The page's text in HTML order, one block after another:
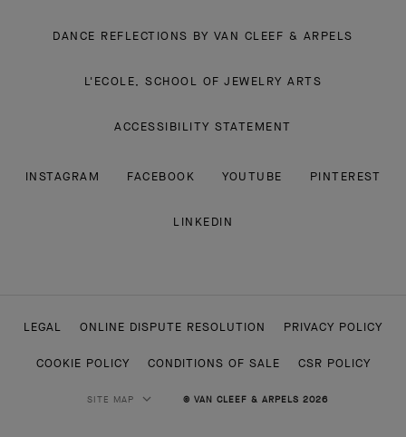
DANCE REFLECTIONS BY VAN CLEEF & ARPELS
L'ECOLE, SCHOOL OF JEWELRY ARTS
ACCESSIBILITY STATEMENT
INSTAGRAM FACEBOOK YOUTUBE PINTEREST
LINKEDIN
LEGAL ONLINE DISPUTE RESOLUTION PRIVACY POLICY
COOKIE POLICY CONDITIONS OF SALE CSR POLICY
SITE MAP © VAN CLEEF & ARPELS 2026